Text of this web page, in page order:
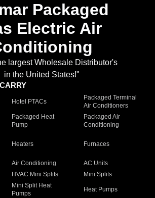
Packaged
Electric Air
largest Wholesale Distributor's
in the United States!"
Hotel PTACs
Packaged Terminal
Air Conditioners
Packaged Heat
Pump
Packaged Air
Conditioning
Heaters Furnaces
Air Conditioning
AC Units
HVAC Mini Splits
Mini Splits
Mini Split Heat
Pumps
Heat Pumps